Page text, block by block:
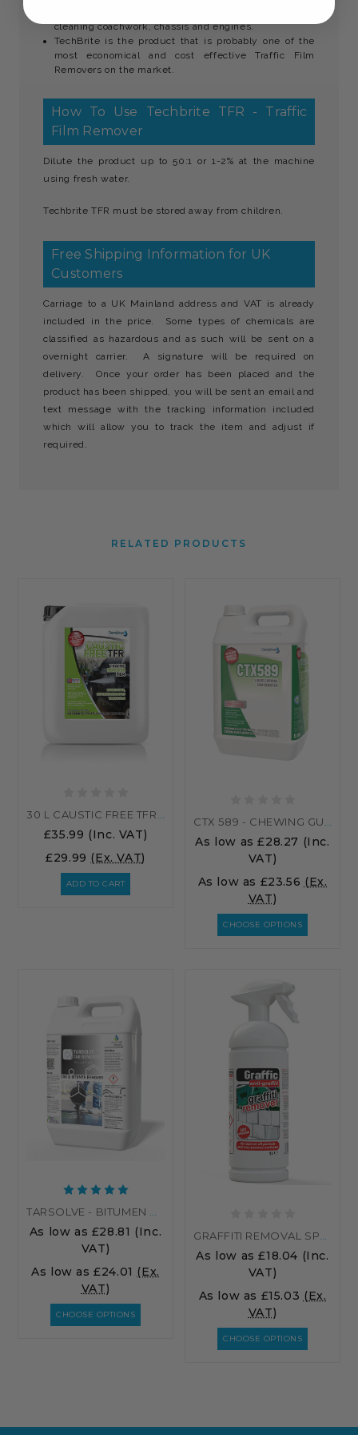
cleaning coachwork, chassis and engines.
TechBrite is the product that is probably one of the
most economical and cost effective Traffic Film
Removers on the market.
How To Use Techbrite TFR - Traffic
Film Remover
Dilute the product up to 50:1 or 1-2% at the machine
using fresh water.
Techbrite TFR must be stored away from children.
Free Shipping Information for UK
Customers
Carriage to a UK Mainland address and VAT is already
included in the price. Some types of chemicals are
classified as hazardous and as such will be sent on a
overnight carrier. A signature will be required on
delivery. Once your order has been placed and the
product has been shipped, you will be sent an email and
text message with the tracking information included
which will allow you to track the item and adjust if
required.
RELATED PRODUCTS
£35.99 (Inc. VAT)
£29.99 (Ex. VAT)
ADD TO CART
CTX 589 - CHEWING GUM REMOVER & STICKY LABEL REMOVER
As low as£28.27 (Inc.
VAT)
As low as £23.56 (Ex.
VAT)
CHOOSE OPTIONS
As low as £28.81 (Inc.
VAT)
As low as£24.01 (Ex.
VAT)
CHOOSE OPTIONS
As low as£18.04 (Inc.
VAT)
As low as £15.03 (Ex.
VAT)
CHOOSE OPTIONS